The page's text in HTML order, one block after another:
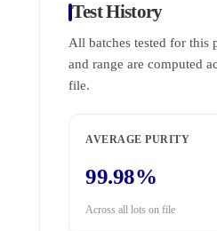
Test History
All batches tested for this
and range are computed
file.
AVERAGE PURITY
99.98%
Across all lots on file